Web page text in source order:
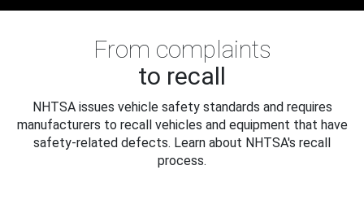
From complaints
to recall
NHTSA issues vehicle safety standards and requires
manufacturers to recall vehicles and equipment that have
safety-related defects. Learn about NHTSA's recall
process.